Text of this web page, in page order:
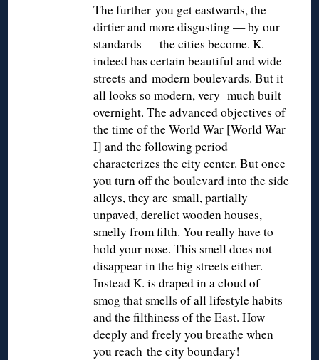
The further you get eastwards, the
dirtier and more disgusting — by our
standards — the cities become. K.
indeed has certain beautiful and wide
streets and modern boulevards. But it
all looks so modern, very much built
overnight. The advanced objectives of
the time of the World War [World War
I] and the following period
characterizes the city center. But once
you turn off the boulevard into the side
alleys, they are small, partially
unpaved, derelict wooden houses,
smelly from filth. You really have to
hold your nose. This smell does not
disappear in the big streets either.
Instead K. is draped in a cloud of
smog that smells of all lifestyle habits
and the filthiness of the East. How
deeply and freely you breathe when
you reach the city boundary!